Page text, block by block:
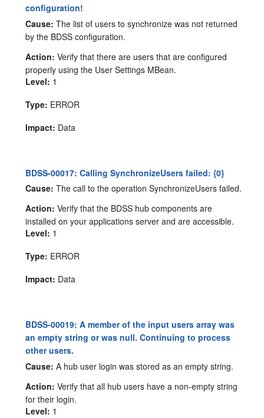
configuration!
Cause: The list of users to synchronize was not returned
by the BDSS configuration.
Action: Verify that there are users that are configured
properly using the User Settings MBean.
Level: 1
Type: ERROR
Impact: Data
BDSS-00017: Calling SynchronizeUsers failed: {0}
Cause: The call to the operation SynchronizeUsers failed.
Action: Verify that the BDSS hub components are
installed on your applications server and are accessible.
Level: 1
Type: ERROR
Impact: Data
BDSS-00019: A member of the input users array was
an empty string or was null. Continuing to process
other users.
Cause: A hub user login was stored as an empty string.
Action: Verify that all hub users have a non-empty string
for their login.
Level: 1